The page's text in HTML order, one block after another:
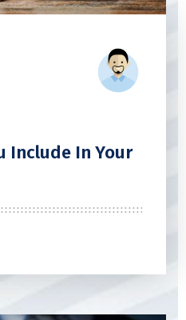
Include In Your